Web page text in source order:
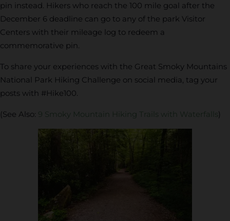
pin instead. Hikers who reach the 100 mile goal after the
December 6 deadline can go to any of the park Visitor
Centers with their mileage log to redeem a
commemorative pin.
To share your experiences with the Great Smoky Mountains
National Park Hiking Challenge on social media, tag your
posts with #Hike100.
(See Also: 9 Smoky Mountain Hiking Trails with Waterfalls )